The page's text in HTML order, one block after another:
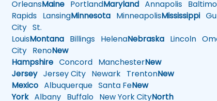
OrleansMaine PortlandMaryland Annapolis
Rapids LansingMinnesota MinneapolisMississippi
City St.
LouisMontana Billings HelenaNebraska Lincoln
City RenoNew
Hampshire Concord ManchesterNew
JerseyJersey City Newark TrentonNew
Mexico Albuquerque Santa FeNew
YorkAlbany Buffalo New York CityNorth